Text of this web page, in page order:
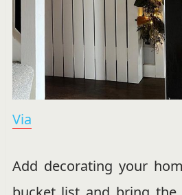
Via
Add decorating your